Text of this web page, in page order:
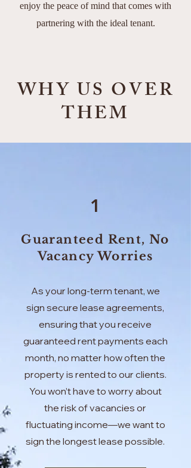
enjoy the peace of mind that comes with
partnering with the ideal tenant.
WHY US OVER
THEM
1
Guaranteed Rent, No
Vacancy Worries
As your long-term tenant, we
sign secure lease agreements,
ensuring that you receive
guaranteed rent payments each
month, no matter how often the
property is rented to our clients.
You won’t have to worry about
the risk of vacancies or
fluctuating income—we want to
sign the longest lease possible.